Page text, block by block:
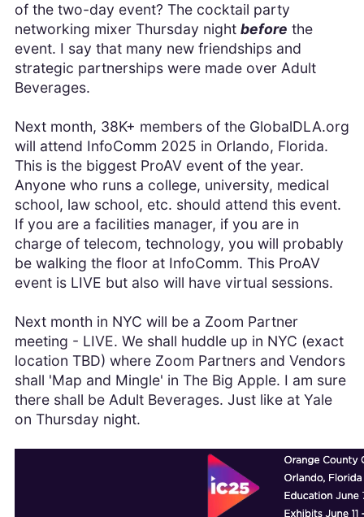
of the two-day event? The cocktail party
networking mixer Thursday night before the
event. I say that many new friendships and
strategic partnerships were made over Adult
Beverages.
Next month, 38K+ members of the GlobalDLA.org
will attend InfoComm 2025 in Orlando, Florida.
This is the biggest ProAV event of the year.
Anyone who runs a college, university, medical
school, law school, etc. should attend this event.
If you are a facilities manager, if you are in
charge of telecom, technology, you will probably
be walking the floor at InfoComm. This ProAV
event is LIVE but also will have virtual sessions.
Next month in NYC will be a Zoom Partner
meeting - LIVE. We shall huddle up in NYC (exact
location TBD) where Zoom Partners and Vendors
shall 'Map and Mingle' in The Big Apple. I am sure
there shall be Adult Beverages. Just like at Yale
on Thursday night.